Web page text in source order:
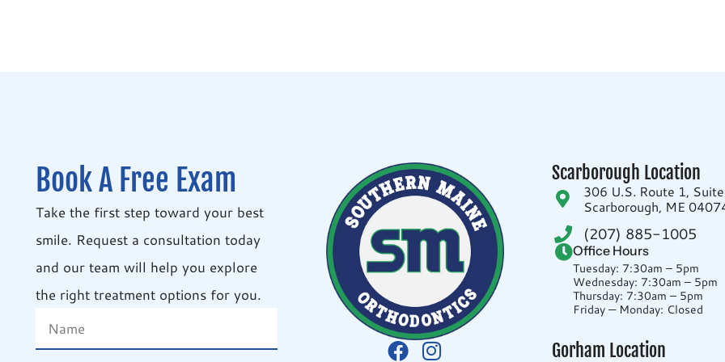
Book A Free Exam
Take the first step toward your best
smile. Request a consultation today
and our team will help you explore
the right treatment options for you.
Scarborough Location
306 U.S. Route 1,
Scarborough, ME
(207) 885-1005
Office Hours
Tuesday: 7:30am – 5pm
Wednesday: 7:30am – 5pm
Thursday: 7:30am – 5pm
Friday — Monday: Closed
Gorham Location